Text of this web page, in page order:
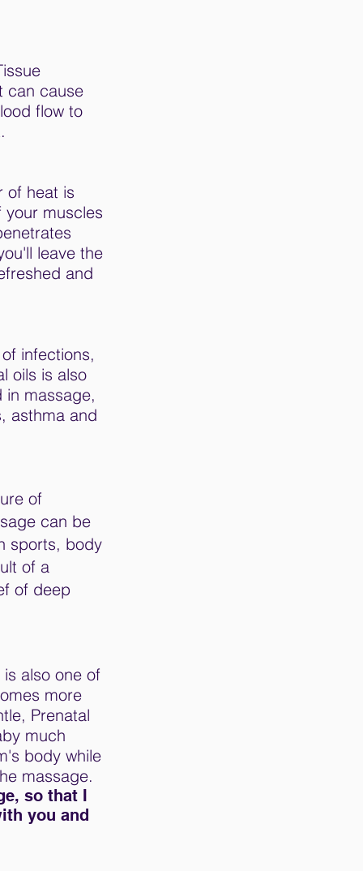
can cause
flow to
of heat is
muscles
leave the
and
infections,
oils is also
in massage,
asthma and
of
can be
sports, body
of a
of deep
also one of
more
Prenatal
much
body while
massage.
so that I
you and